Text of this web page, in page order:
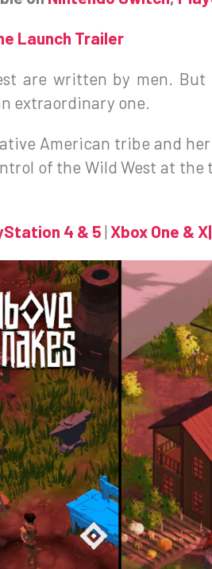
Launch Trailer
are written by men. But
extraordinary one.
American tribe and
of the Wild West at the
4 & 5| Xbox One &